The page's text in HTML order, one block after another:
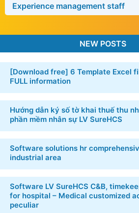
Management training
Workforce analytics
Experience management staff
NEW POSTS
FULL information
trên phần mềm nhân sự LV SureHCS